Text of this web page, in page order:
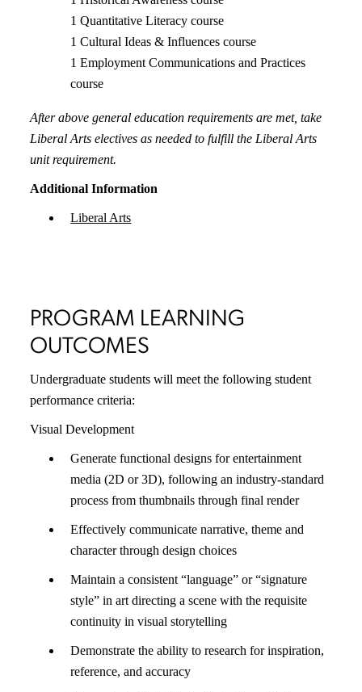
1 Quantitative Literacy course
1 Cultural Ideas & Influences course
1 Employment Communications and Practices
course
After above general education requirements are met, take
Liberal Arts electives as needed to fulfill the Liberal Arts
unit requirement.
Additional Information
Liberal Arts
PROGRAM LEARNING
OUTCOMES
Undergraduate students will meet the following student
performance criteria:
Visual Development
Generate functional designs for entertainment
media (2D or 3D), following an industry-standard
process from thumbnails through final render
Effectively communicate narrative, theme and
character through design choices
Maintain a consistent “language” or “signature
style” in art directing a scene with the requisite
continuity in visual storytelling
Demonstrate the ability to research for inspiration,
reference, and accuracy